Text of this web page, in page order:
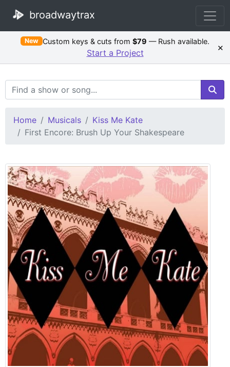
broadwaytrax
New Custom keys & cuts from$79 — Rush available.
Start a Project ×
Search Terms
Home Musicals
Kiss Me Kate
First Encore: Brush Up Your Shakespeare